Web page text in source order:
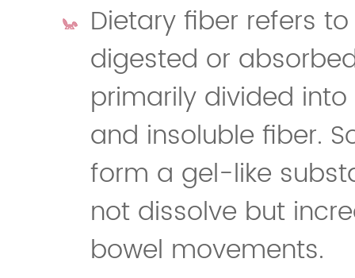
Dietary fiber refers
digested or
primarily divided
and insoluble fiber.
form a gel-like
not dissolve but
bowel movements.